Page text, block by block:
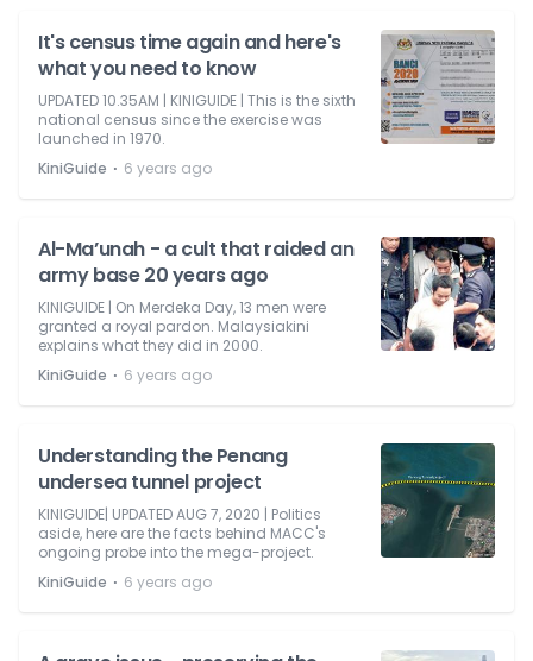
It's census time again and here's
what you need to know
UPDATED 10.35AM | KINIGUIDE | This is the sixth
national census since the exercise was
launched in 1970.
KiniGuide ⋅ 6 years ago
Al-Ma’unah - a cult that raided an
army base 20 years ago
KINIGUIDE | On Merdeka Day, 13 men were
granted a royal pardon. Malaysiakini
explains what they did in 2000.
KiniGuide ⋅ 6 years ago
Understanding the Penang
undersea tunnel project
KINIGUIDE| UPDATED AUG 7, 2020 | Politics
aside, here are the facts behind MACC's
ongoing probe into the mega-project.
KiniGuide ⋅ 6 years ago